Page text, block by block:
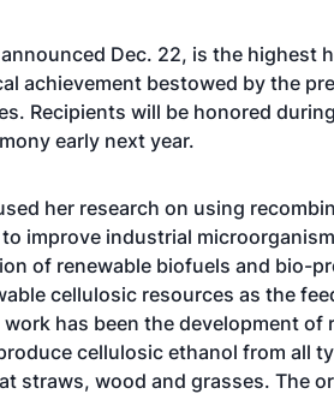
Dec. 22, is the highest
achievement bestowed by the
Recipients will be honored
early next year.
her research on using
improve industrial
of renewable biofuels and bio-
cellulosic resources as the
has been the development
cellulosic ethanol from all
straws, wood and grasses. The